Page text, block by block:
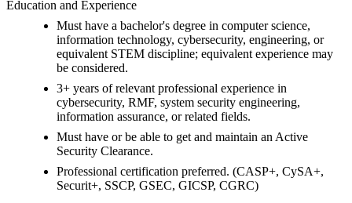
Education and Experience
Must have a bachelor's degree in computer science,
information technology, cybersecurity, engineering, or
equivalent STEM discipline; equivalent experience may
be considered.
3+ years of relevant professional experience in
cybersecurity, RMF, system security engineering,
information assurance, or related fields.
Must have or be able to get and maintain an Active
Security Clearance.
Professional certification preferred. (CASP+, CySA+,
Securit+, SSCP, GSEC, GICSP, CGRC)